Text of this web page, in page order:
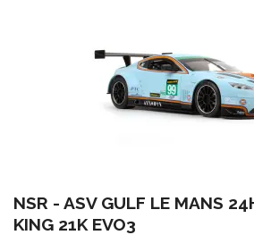
NSR - ASV GULF LE MANS
KING 21K EVO3